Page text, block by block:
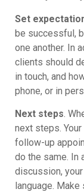
Set
be successful,
one another. In
clients should
in touch, and
phone, or in
Next steps.
next steps.
follow-up
do the same. In
discussion,
language.